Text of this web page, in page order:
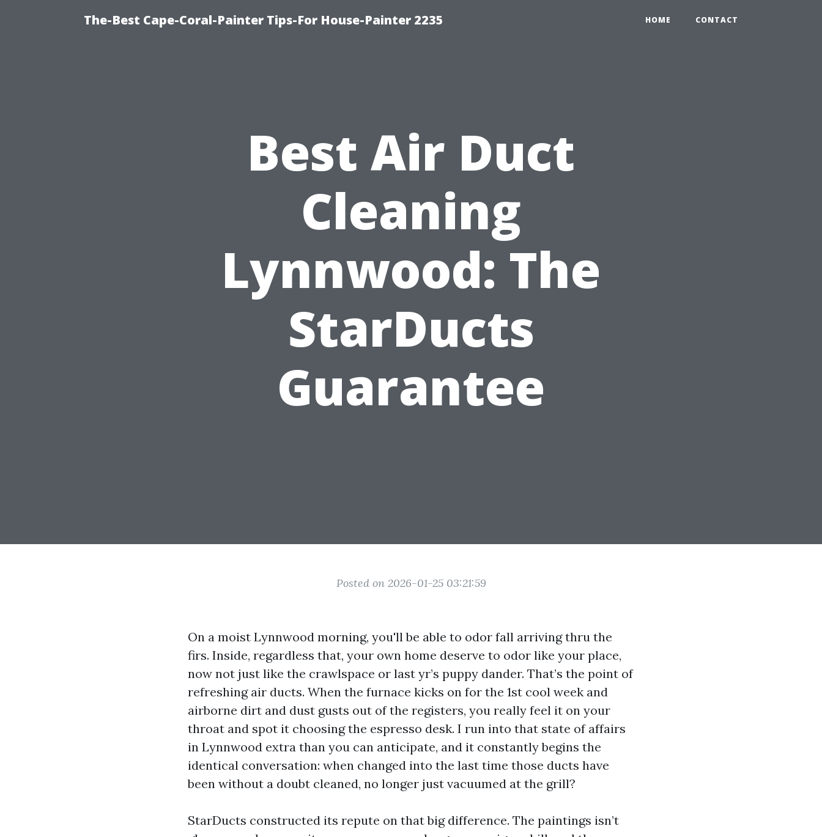
The-Best Cape-Coral-Painter Tips-For House-Painter 2235 HOME CONTACT
Best Air Duct
Cleaning
Lynnwood: The
StarDucts
Guarantee
Posted on 2026-01-25 03:21:59
On a moist Lynnwood morning, you'll be able to odor fall arriving thru the
firs. Inside, regardless that, your own home deserve to odor like your place,
now not just like the crawlspace or last yr’s puppy dander. That’s the point of
refreshing air ducts. When the furnace kicks on for the 1st cool week and
airborne dirt and dust gusts out of the registers, you really feel it on your
throat and spot it choosing the espresso desk. I run into that state of affairs
in Lynnwood extra than you can anticipate, and it constantly begins the
identical conversation: when changed into the last time those ducts have
been without a doubt cleaned, no longer just vacuumed at the grill?
StarDucts constructed its repute on that big difference. The paintings isn’t